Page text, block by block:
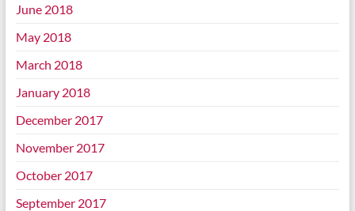
June 2018
May 2018
March 2018
January 2018
December 2017
November 2017
October 2017
September 2017